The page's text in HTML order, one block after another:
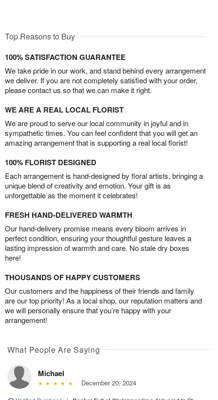
Top Reasons to Buy
100% SATISFACTION GUARANTEE
We take pride in our work, and stand behind every arrangement
we deliver. If you are not completely satisfied with your order,
please contact us so that we can make it right.
WE ARE A REAL LOCAL FLORIST
We are proud to serve our local community in joyful and in
sympathetic times. You can feel confident that you will get an
amazing arrangement that is supporting a real local florist!
100% FLORIST DESIGNED
Each arrangement is hand-designed by floral artists, bringing a
unique blend of creativity and emotion. Your gift is as
unforgettable as the moment it celebrates!
FRESH HAND-DELIVERED WARMTH
Our hand-delivery promise means every bloom arrives in
perfect condition, ensuring your thoughtful gesture leaves a
lasting impression of warmth and care. No stale dry boxes
here!
THOUSANDS OF HAPPY CUSTOMERS
Our customers and the happiness of their friends and family
are our top priority! As a local shop, our reputation matters and
we will personally ensure that you’re happy with your
arrangement!
What People Are Saying
Michael
December 20, 2024